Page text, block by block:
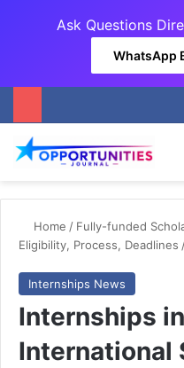
Ask Questions
WhatsApp
Home / Fully-funded
Eligibility, Process, Deadlines
Internships News
Internships
International